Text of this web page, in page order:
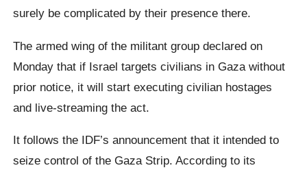
surely be complicated by their presence there.
The armed wing of the militant group declared on
Monday that if Israel targets civilians in Gaza without
prior notice, it will start executing civilian hostages
and live-streaming the act.
It follows the IDF’s announcement that it intended to
seize control of the Gaza Strip. According to its